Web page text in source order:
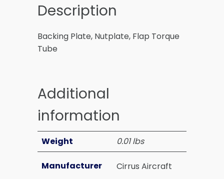
Description
Backing Plate, Nutplate, Flap Torque
Tube
Additional
information
Weight 0.01 lbs
Manufacturer Cirrus Aircraft